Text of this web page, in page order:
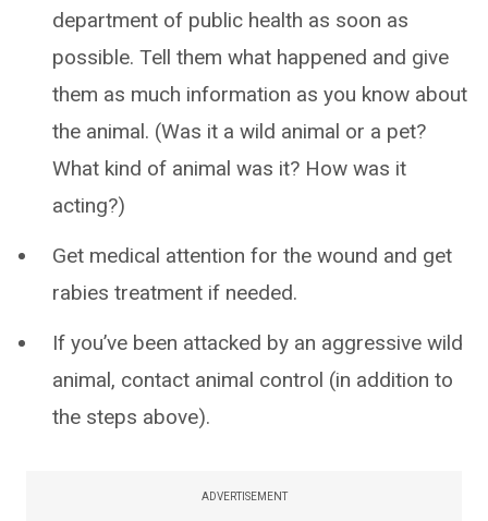
department of public health as soon as
possible. Tell them what happened and give
them as much information as you know about
the animal. (Was it a wild animal or a pet?
What kind of animal was it? How was it
acting?)
Get medical attention for the wound and get
rabies treatment if needed.
If you’ve been attacked by an aggressive wild
animal, contact animal control (in addition to
the steps above).
ADVERTISEMENT